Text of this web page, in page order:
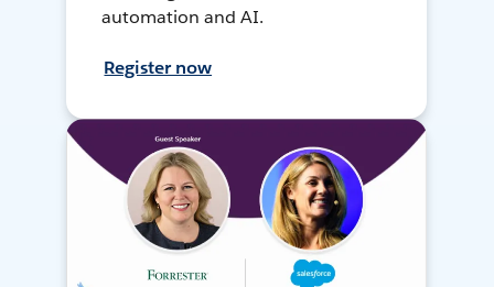
automation and AI.
Register now